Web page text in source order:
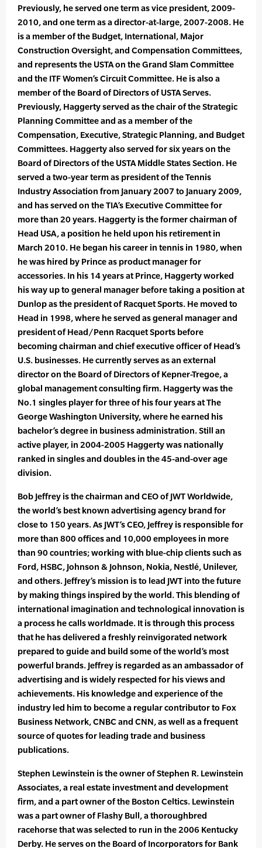
Previously, he served one term as vice president, 2009-
2010, and one term as a director-at-large, 2007-2008. He
is a member of the Budget, International, Major
Construction Oversight, and Compensation Committees,
and represents the USTA on the Grand Slam Committee
and the ITF Women’s Circuit Committee. He is also a
member of the Board of Directors of USTA Serves.
Previously, Haggerty served as the chair of the Strategic
Planning Committee and as a member of the
Compensation, Executive, Strategic Planning, and Budget
Committees. Haggerty also served for six years on the
Board of Directors of the USTA Middle States Section. He
served a two-year term as president of the Tennis
Industry Association from January 2007 to January 2009,
and has served on the TIA’s Executive Committee for
more than 20 years. Haggerty is the former chairman of
Head USA, a position he held upon his retirement in
March 2010. He began his career in tennis in 1980, when
he was hired by Prince as product manager for
accessories. In his 14 years at Prince, Haggerty worked
his way up to general manager before taking a position at
Dunlop as the president of Racquet Sports. He moved to
Head in 1998, where he served as general manager and
president of Head/Penn Racquet Sports before
becoming chairman and chief executive officer of Head’s
U.S. businesses. He currently serves as an external
director on the Board of Directors of Kepner-Tregoe, a
global management consulting firm. Haggerty was the
No.1 singles player for three of his four years at The
George Washington University, where he earned his
bachelor’s degree in business administration. Still an
active player, in 2004-2005 Haggerty was nationally
ranked in singles and doubles in the 45-and-over age
division.
Bob Jeffrey is the chairman and CEO of JWT Worldwide,
the world’s best known advertising agency brand for
close to 150 years. As JWT’s CEO, Jeffrey is responsible for
more than 800 offices and 10,000 employees in more
than 90 countries; working with blue-chip clients such as
Ford, HSBC, Johnson & Johnson, Nokia, Nestlé, Unilever,
and others. Jeffrey’s mission is to lead JWT into the future
by making things inspired by the world. This blending of
international imagination and technological innovation is
a process he calls worldmade. It is through this process
that he has delivered a freshly reinvigorated network
prepared to guide and build some of the world’s most
powerful brands. Jeffrey is regarded as an ambassador of
advertising and is widely respected for his views and
achievements. His knowledge and experience of the
industry led him to become a regular contributor to Fox
Business Network, CNBC and CNN, as well as a frequent
source of quotes for leading trade and business
publications.
Stephen Lewinstein is the owner of Stephen R. Lewinstein
Associates, a real estate investment and development
firm, and a part owner of the Boston Celtics. Lewinstein
was a part owner of Flashy Bull, a thoroughbred
racehorse that was selected to run in the 2006 Kentucky
Derby. He serves on the Board of Incorporators for Bank